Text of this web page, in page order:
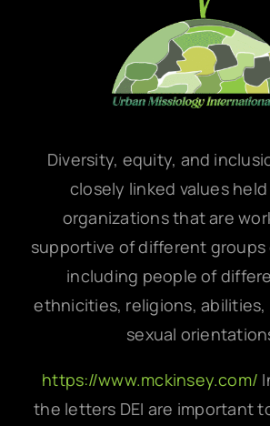
Diversity, equity, and
closely linked values
organizations that are
supportive of different groups
including people of
ethnicities, religions, abilities,
sexual
https://www.mckinsey.com/
the letters DEI are important